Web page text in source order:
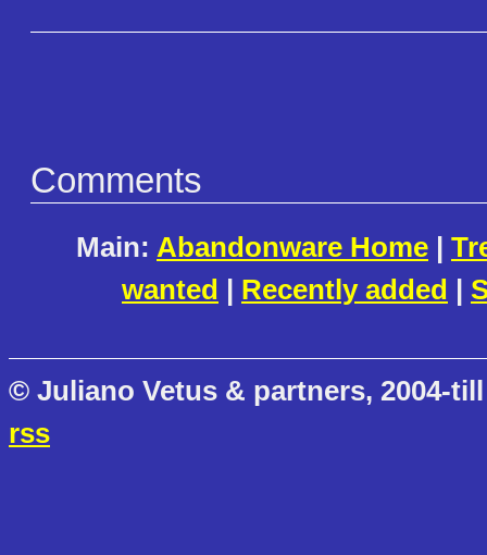
Comments
Main: Abandonware Home |
wanted | Recently added |
© Juliano Vetus & partners, 2004-
rss